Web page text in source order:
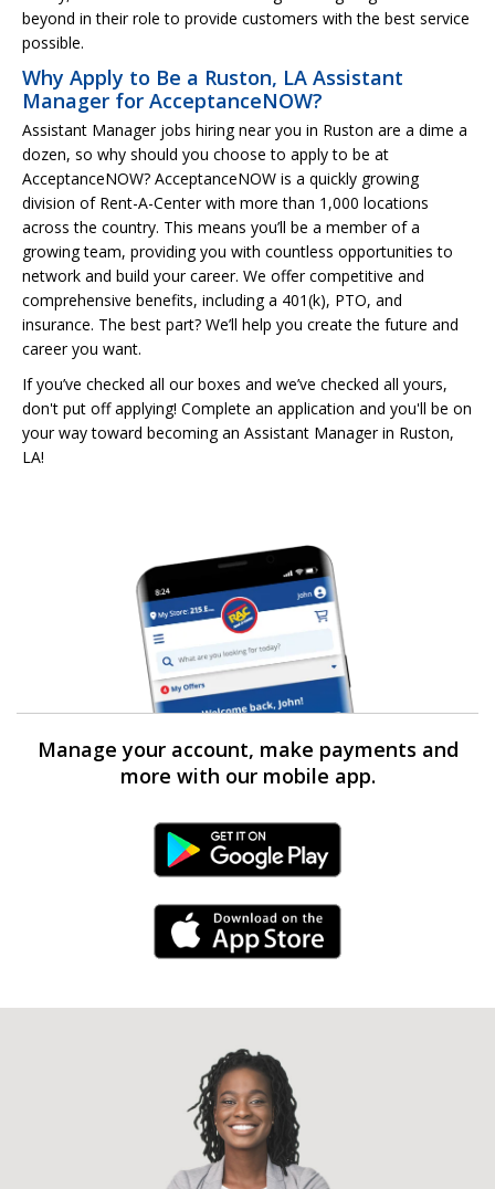
beyond in their role to provide customers with the best service
possible.
Why Apply to Be a Ruston, LA Assistant
Manager for AcceptanceNOW?
Assistant Manager jobs hiring near you in Ruston are a dime a
dozen, so why should you choose to apply to be at
AcceptanceNOW? AcceptanceNOW is a quickly growing
division of Rent-A-Center with more than 1,000 locations
across the country. This means you’ll be a member of a
growing team, providing you with countless opportunities to
network and build your career. We offer competitive and
comprehensive benefits, including a 401(k), PTO, and
insurance. The best part? We’ll help you create the future and
career you want.
If you’ve checked all our boxes and we’ve checked all yours,
don't put off applying! Complete an application and you'll be on
your way toward becoming an Assistant Manager in Ruston,
LA!
Manage your account, make payments and
more with our mobile app.
Android Link
iPhone Link